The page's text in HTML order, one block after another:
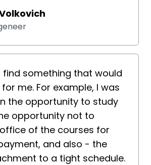
find something that would
me. For example, I was
the opportunity to study
opportunity not to
of the courses for
and also - the
to a tight schedule.